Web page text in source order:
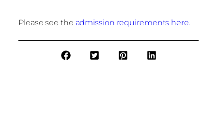
Please see the admission requirements here.